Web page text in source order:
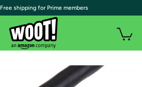
| Free shipping for Prime members